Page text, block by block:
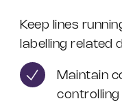
Keep lines
labelling related
Maintain
controlling